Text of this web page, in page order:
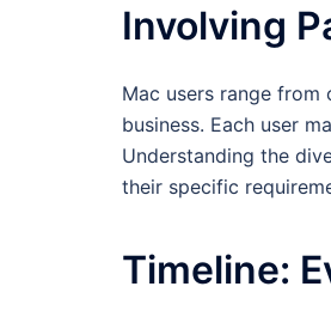
Involving
Mac users range from
business. Each user
Understanding the
their specific
Timeline: